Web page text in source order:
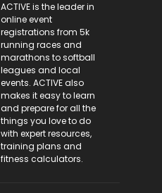
ACTIVE is the leader in
online event
registrations from 5k
running races and
marathons to softball
leagues and local
events. ACTIVE also
makes it easy to learn
and prepare for all the
things you love to do
with expert resources,
training plans and
fitness calculators.